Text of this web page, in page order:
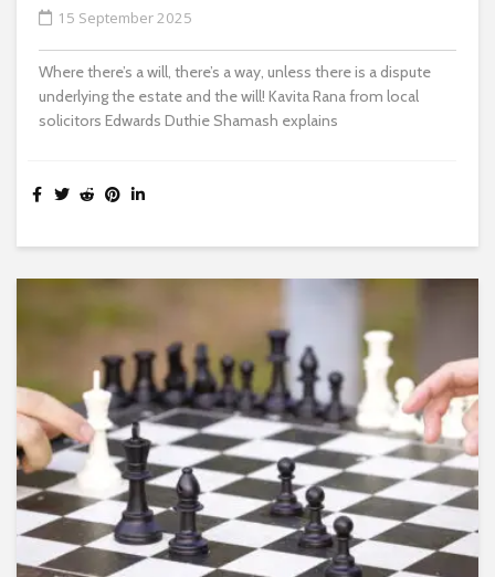
15 September 2025
Where there’s a will, there’s a way, unless there is a dispute
underlying the estate and the will! Kavita Rana from local
solicitors Edwards Duthie Shamash explains